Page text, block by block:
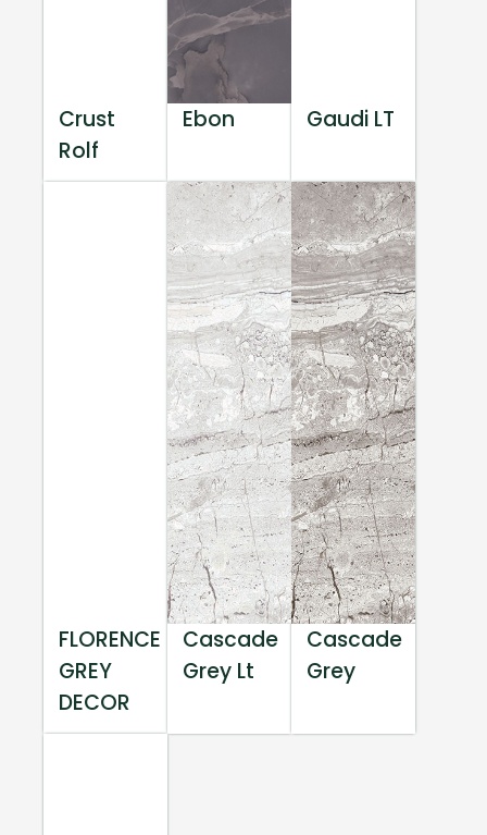
Crust
Rolf
Ebon Gaudi LT
FLORENCE
GREY
DECOR
Cascade
Grey Lt
Cascade
Grey